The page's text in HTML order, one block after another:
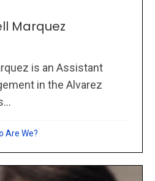
Marquez
is an Assistant
in the Alvarez
Are We?